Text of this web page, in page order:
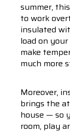
summer,
to work
insulated
load on
make
much more
Moreover,
brings the
house — so
room, play